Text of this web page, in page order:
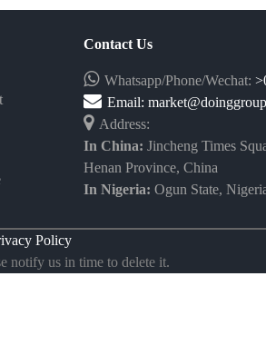
Contact Us
Whatsapp/Phone/Wechat:
Email:
Address:
In China: Jincheng Times
Henan Province, China
In Nigeria: Ogun State,
Policy
notify us in time to delete it.